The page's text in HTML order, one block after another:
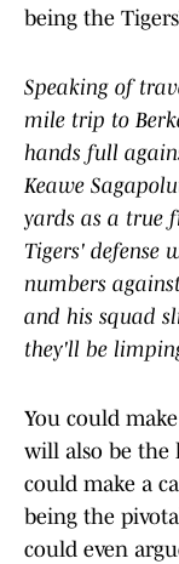
being the
Speaking of
mile trip to
hands full
Keawe
yards as a true
Tigers' defense
numbers
and his squad
they'll be
You could
will also be the
could make a
being the
could even